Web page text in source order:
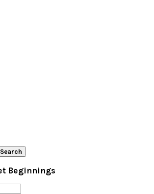
Beginnings